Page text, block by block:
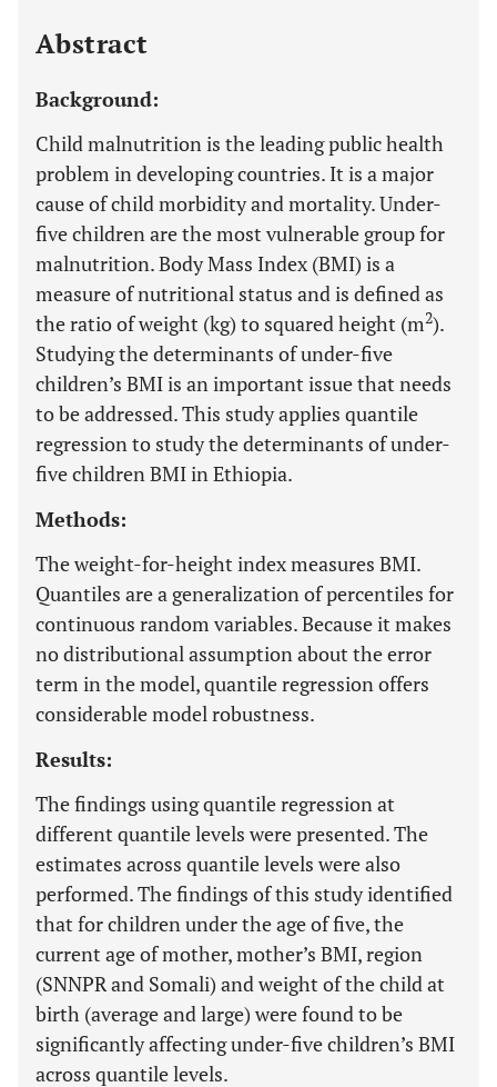
Abstract
Background:
Child malnutrition is the leading public health
problem in developing countries. It is a major
cause of child morbidity and mortality. Under-
five children are the most vulnerable group for
malnutrition. Body Mass Index (BMI) is a
measure of nutritional status and is defined as
the ratio of weight (kg) to squared height (m2).
Studying the determinants of under-five
children’s BMI is an important issue that needs
to be addressed. This study applies quantile
regression to study the determinants of under-
five children BMI in Ethiopia.
Methods:
The weight-for-height index measures BMI.
Quantiles are a generalization of percentiles for
continuous random variables. Because it makes
no distributional assumption about the error
term in the model, quantile regression offers
considerable model robustness.
Results:
The findings using quantile regression at
different quantile levels were presented. The
estimates across quantile levels were also
performed. The findings of this study identified
that for children under the age of five, the
current age of mother, mother’s BMI, region
(SNNPR and Somali) and weight of the child at
birth (average and large) were found to be
significantly affecting under-five children’s BMI
across quantile levels.